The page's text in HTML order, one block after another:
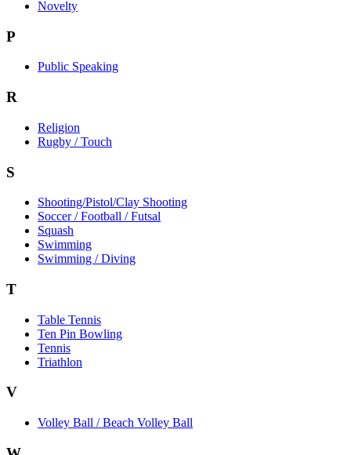
Novelty
P
Public Speaking
R
Religion
Rugby / Touch
S
Shooting/Pistol/Clay Shooting
Soccer / Football / Futsal
Squash
Swimming
Swimming / Diving
T
Table Tennis
Ten Pin Bowling
Tennis
Triathlon
V
Volley Ball / Beach Volley Ball